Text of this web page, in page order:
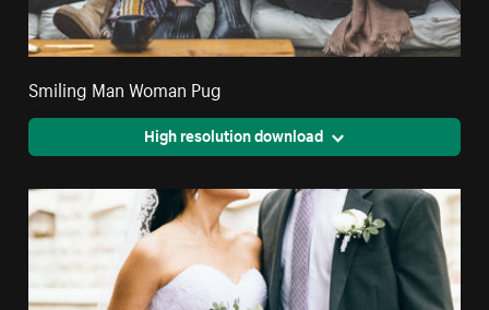
Smiling Man Woman Pug
High resolution download